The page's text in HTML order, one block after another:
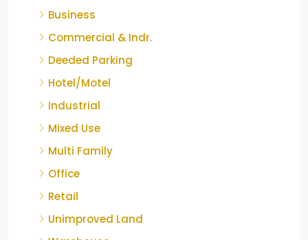
Business
Commercial & Indr.
Deeded Parking
Hotel/Motel
Industrial
Mixed Use
Multi Family
Office
Retail
Unimproved Land